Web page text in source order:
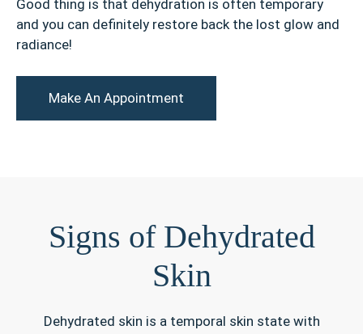
Good thing is that dehydration is often temporary
and you can definitely restore back the lost glow and
radiance!
Make An Appointment
Signs of Dehydrated
Skin
Dehydrated skin is a temporal skin state with